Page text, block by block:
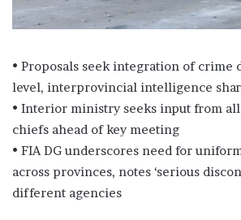
• Proposals seek integration of crime
level, interprovincial intelligence
• Interior ministry seeks input from
chiefs ahead of key meeting
• FIA DG underscores need for
across provinces, notes ‘serious
different agencies